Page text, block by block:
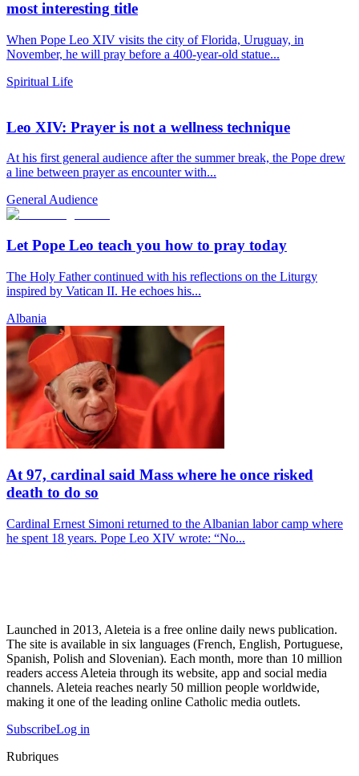
most interesting title
When Pope Leo XIV visits the city of Florida, Uruguay, in
November, he will pray before a 400-year-old statue...
Spiritual Life
Leo XIV: Prayer is not a wellness technique
At his first general audience after the summer break, the Pope drew
a line between prayer as encounter with...
General Audience
Let Pope Leo teach you how to pray today
The Holy Father continued with his reflections on the Liturgy
inspired by Vatican II. He echoes his...
Albania
At 97, cardinal said Mass where he once risked
death to do so
Cardinal Ernest Simoni returned to the Albanian labor camp where
he spent 18 years. Pope Leo XIV wrote: “No...
Launched in 2013, Aleteia is a free online daily news publication.
The site is available in six languages (French, English, Portuguese,
Spanish, Polish and Slovenian). Each month, more than 10 million
readers access Aleteia through its website, app and social media
channels. Aleteia reaches nearly 50 million people worldwide,
making it one of the leading online Catholic media outlets.
SubscribeLog in
Rubriques